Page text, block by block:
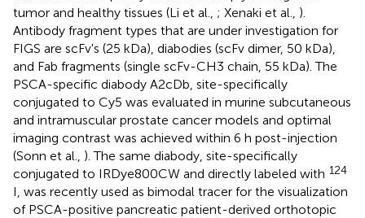
tumor and healthy tissues (Li et al., ; Xenaki et al., ).
Antibody fragment types that are under investigation for
FIGS are scFv's (25 kDa), diabodies (scFv dimer, 50 kDa),
and Fab fragments (single scFv-CH3 chain, 55 kDa). The
PSCA-specific diabody A2cDb, site-specifically
conjugated to Cy5 was evaluated in murine subcutaneous
and intramuscular prostate cancer models and optimal
imaging contrast was achieved within 6 h post-injection
(Sonn et al., ). The same diabody, site-specifically
conjugated to IRDye800CW and directly labeled with 124
I, was recently used as bimodal tracer for the visualization
of PSCA-positive pancreatic patient-derived orthotopic